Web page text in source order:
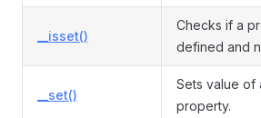
__isset()
Checks if a
defined and
__set()
Sets value of
property.